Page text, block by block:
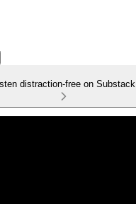
distraction-free on Substack